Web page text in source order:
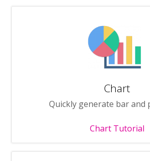
Chart
Quickly generate bar and
Chart Tutorial